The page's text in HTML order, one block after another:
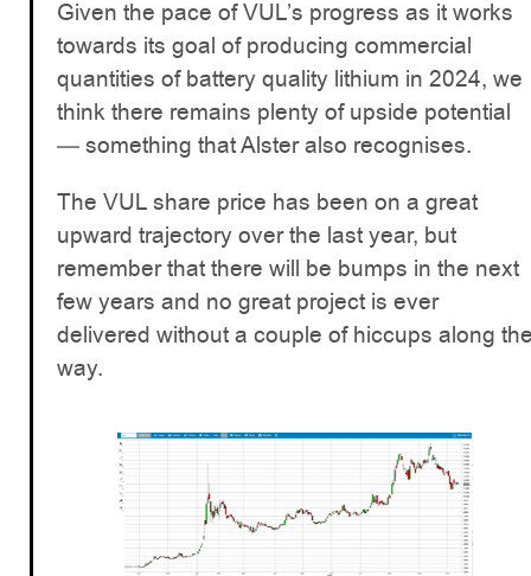
Given the pace of VUL’s progress as it works
towards its goal of producing commercial
quantities of battery quality lithium in 2024, we
think there remains plenty of upside potential
— something that Alster also recognises.
The VUL share price has been on a great
upward trajectory over the last year, but
remember that there will be bumps in the next
few years and no great project is ever
delivered without a couple of hiccups along
way.